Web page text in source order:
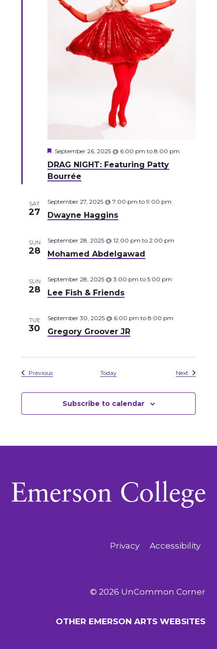
DRAG NIGHT: Featuring Patty
Bourrée
Featured
September 26, 2025 @ 6:00 pm to 8:00 pm
SAT
27 Dwayne Haggins
September 27, 2025 @ 7:00 pm to 9:00 pm
SUN
28 Mohamed Abdelgawad
September 28, 2025 @ 12:00 pm to 2:00 pm
SUN
28 Lee Fish & Friends
September 28, 2025 @ 3:00 pm to 5:00 pm
TUE
30 Gregory Groover JR
September 30, 2025 @ 6:00 pm to 8:00 pm
PreviousEvents Today NextEvents
Subscribe to calendar
Privacy Accessibility
© 2026 UnCommon Corner
OTHER EMERSON ARTS WEBSITES